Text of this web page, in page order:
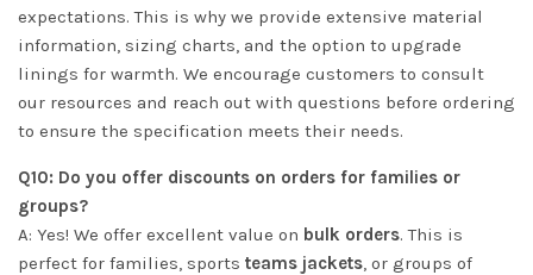
expectations. This is why we provide extensive material
information, sizing charts, and the option to upgrade
linings for warmth. We encourage customers to consult
our resources and reach out with questions before ordering
to ensure the specification meets their needs.
Q10: Do you offer discounts on orders for families or
groups?
A: Yes! We offer excellent value on bulk orders. This is
perfect for families, sports teams jackets, or groups of